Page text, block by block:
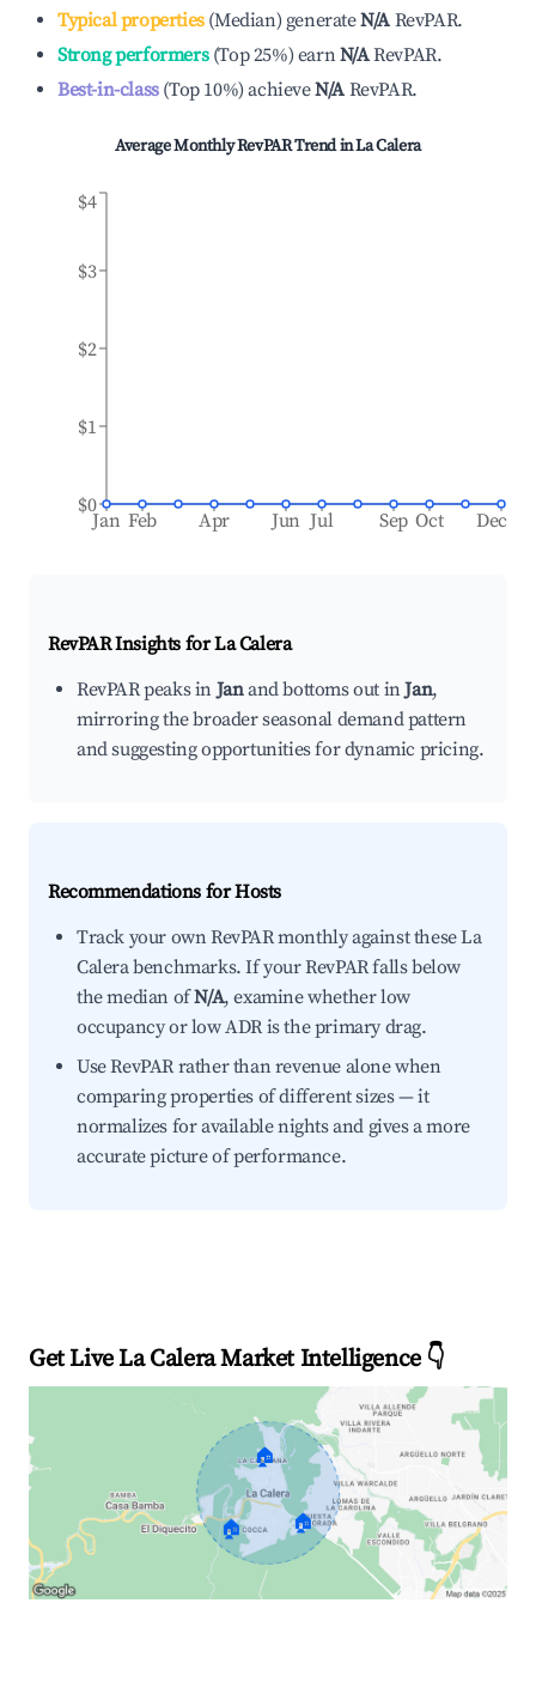
Typical properties(Median) generateN/A RevPAR.
Strong performers(Top 25%) earnN/ARevPAR.
Best-in-class(Top 10%)achieveN/A RevPAR.
Average Monthly RevPAR Trend inLa Calera
Jan Feb Apr Jun Jul Sep Oct Dec
$0
$1
$2
$3
$4
RevPAR Insights forLa Calera
RevPAR peaks inJanand bottoms out inJan,
mirroring the broader seasonal demand pattern
and suggesting opportunities for dynamic pricing.
Recommendations for Hosts
Track your own RevPAR monthly against these La
Calera benchmarks. If your RevPAR falls below
the median ofN/A, examine whether low
occupancy or low ADR is the primary drag.
Use RevPAR rather than revenue alone when
comparing properties of different sizes — it
normalizes for available nights and gives a more
accurate picture of performance.
Get Live La Calera Market Intelligence 👇
🏠
🏠 🏠